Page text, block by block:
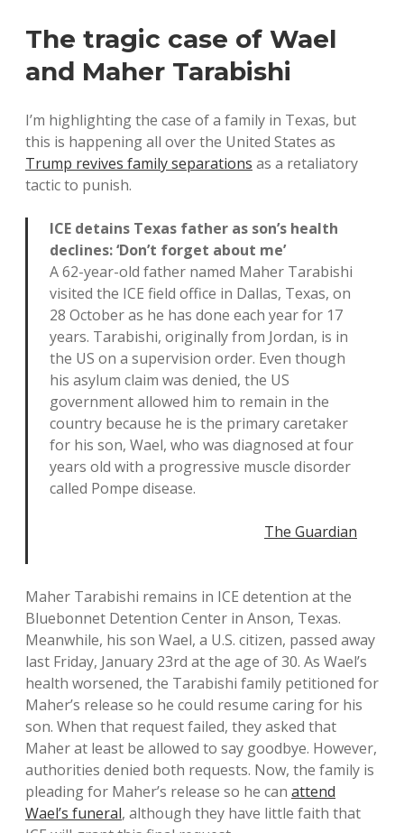
The tragic case of Wael
and Maher Tarabishi
I’m highlighting the case of a family in Texas, but
this is happening all over the United States as
Trump revives family separations as a retaliatory
tactic to punish.
ICE detains Texas father as son’s health
declines: ‘Don’t forget about me’
A 62-year-old father named Maher Tarabishi
visited the ICE field office in Dallas, Texas, on
28 October as he has done each year for 17
years. Tarabishi, originally from Jordan, is in
the US on a supervision order. Even though
his asylum claim was denied, the US
government allowed him to remain in the
country because he is the primary caretaker
for his son, Wael, who was diagnosed at four
years old with a progressive muscle disorder
called Pompe disease.
The Guardian
Maher Tarabishi remains in ICE detention at the
Bluebonnet Detention Center in Anson, Texas.
Meanwhile, his son Wael, a U.S. citizen, passed away
last Friday, January 23rd at the age of 30. As Wael’s
health worsened, the Tarabishi family petitioned for
Maher’s release so he could resume caring for his
son. When that request failed, they asked that
Maher at least be allowed to say goodbye. However,
authorities denied both requests. Now, the family is
pleading for Maher’s release so he can attend
Wael’s funeral, although they have little faith that